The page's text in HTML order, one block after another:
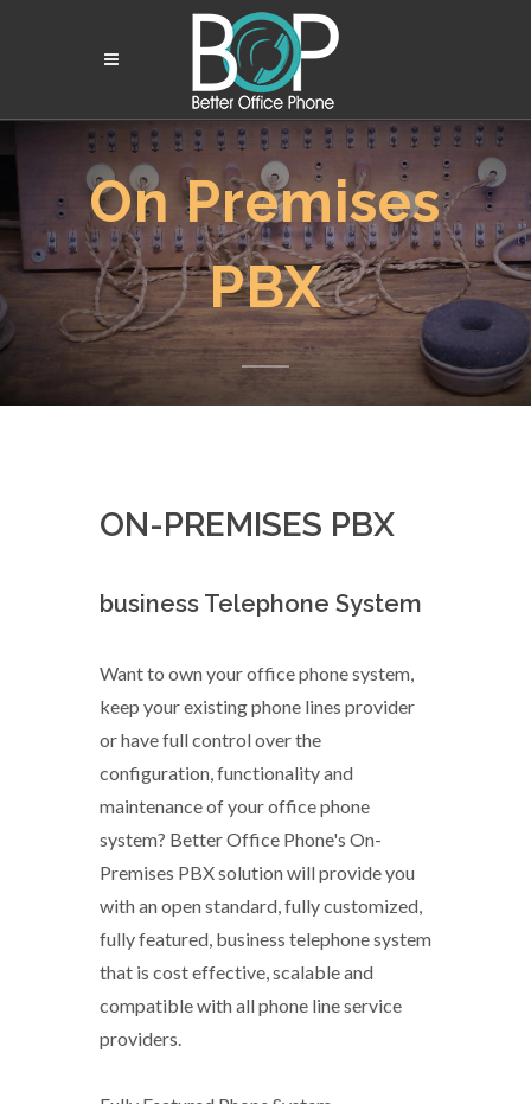
OnPremises
PBX
ON-PREMISES PBX
business Telephone System
Want to own your office phone system,
keep your existing phone lines provider
or have full control over the
configuration, functionality and
maintenance of your office phone
system? Better Office Phone's On-
Premises PBX solution will provide you
with an open standard, fully customized,
fully featured, business telephone system
that is cost effective, scalable and
compatible with all phone line service
providers.